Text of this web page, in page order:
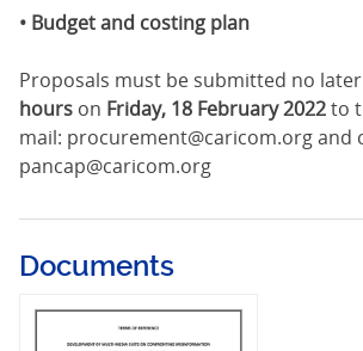
• Budget and costing plan
Proposals must be submitted no
hours on Friday, 18 February 2022to
mail: procurement@caricom.org and
pancap@caricom.org
Documents